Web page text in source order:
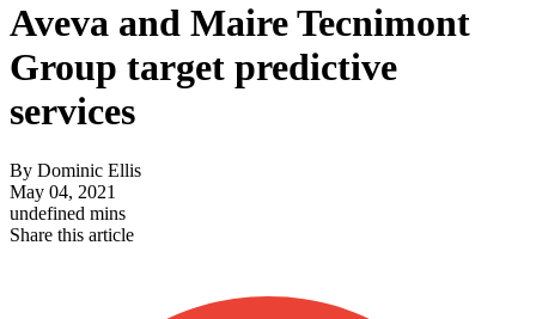
Aveva and Maire Tecnimont
Group target predictive
services
By Dominic Ellis
May 04, 2021
undefined mins
Share this article